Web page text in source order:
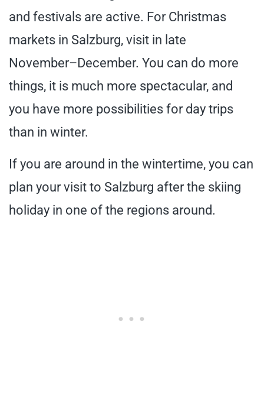
and festivals are active. For Christmas
markets in Salzburg, visit in late
November–December. You can do more
things, it is much more spectacular, and
you have more possibilities for day trips
than in winter.
If you are around in the wintertime, you can
plan your visit to Salzburg after the skiing
holiday in one of the regions around.